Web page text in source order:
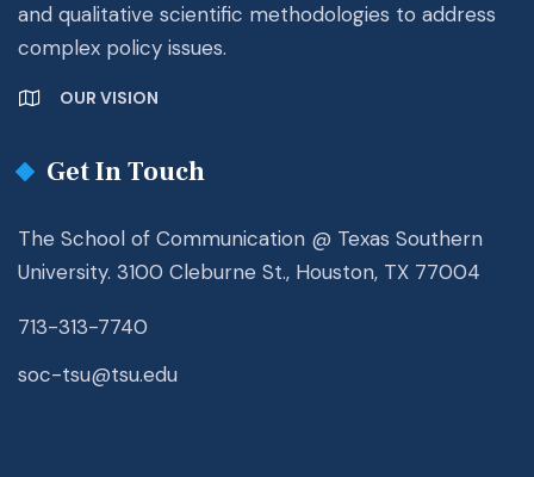
and qualitative scientific methodologies to address
complex policy issues.
OUR VISION
Get In Touch
The School of Communication @ Texas Southern
University. 3100 Cleburne St., Houston, TX 77004
713-313-7740
soc-tsu@tsu.edu